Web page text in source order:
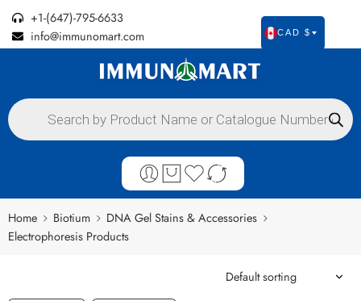
+1-(647)-795-6633
info@immunomart.com
CAD $
Home Biotium
DNA Gel Stains & Accessories
Electrophoresis Products